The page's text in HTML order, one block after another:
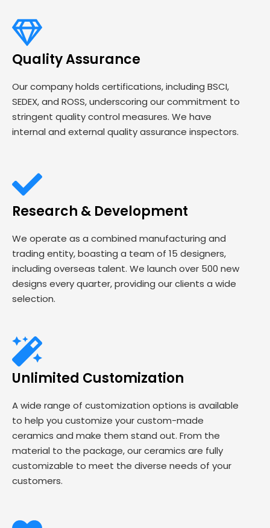
Quality Assurance
Our company holds certifications, including BSCI,
SEDEX, and ROSS, underscoring our commitment to
stringent quality control measures. We have
internal and external quality assurance inspectors.
Research & Development
We operate as a combined manufacturing and
trading entity, boasting a team of 15 designers,
including overseas talent. We launch over 500 new
designs every quarter, providing our clients a wide
selection.
Unlimited Customization
A wide range of customization options is available
to help you customize your custom-made
ceramics and make them stand out. From the
material to the package, our ceramics are fully
customizable to meet the diverse needs of your
customers.